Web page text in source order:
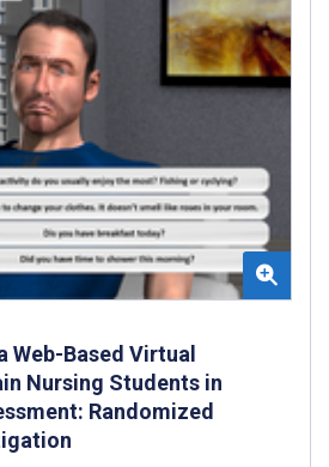
Web-Based Virtual
Nursing Students in
Randomized